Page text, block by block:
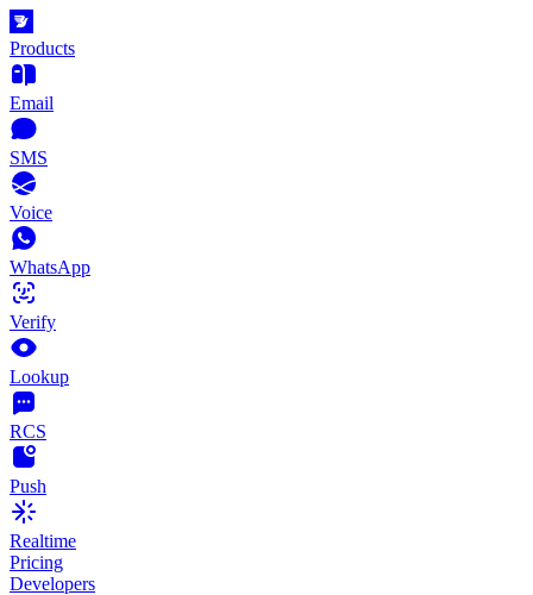
Products
Email
SMS
Voice
WhatsApp
Verify
Lookup
RCS
Push
Realtime
Pricing
Developers